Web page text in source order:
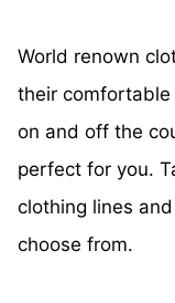
World renown
their
on and off the
perfect for you.
clothing lines
choose from.